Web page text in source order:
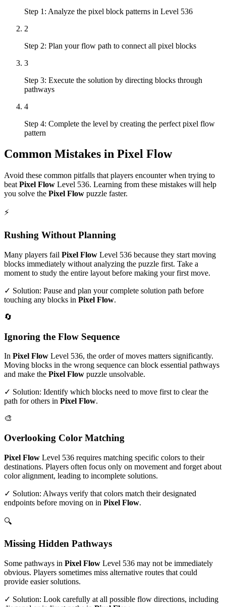
Step 1: Analyze the pixel block patterns in Level 536
2
Step 2: Plan your flow path to connect all pixel blocks
3
Step 3: Execute the solution by directing blocks through
pathways
4
Step 4: Complete the level by creating the perfect pixel flow
pattern
Common Mistakes in Pixel Flow
Avoid these common pitfalls that players encounter when trying to
beat Pixel Flow Level 536. Learning from these mistakes will help
you solve the Pixel Flow puzzle faster.
⚡
Rushing Without Planning
Many players fail Pixel Flow Level 536 because they start moving
blocks immediately without analyzing the puzzle first. Take a
moment to study the entire layout before making your first move.
✓ Solution: Pause and plan your complete solution path before
touching any blocks in Pixel Flow.
🔄
Ignoring the Flow Sequence
In Pixel Flow Level 536, the order of moves matters significantly.
Moving blocks in the wrong sequence can block essential pathways
and make the Pixel Flow puzzle unsolvable.
✓ Solution: Identify which blocks need to move first to clear the
path for others in Pixel Flow.
🎨
Overlooking Color Matching
Pixel Flow Level 536 requires matching specific colors to their
destinations. Players often focus only on movement and forget about
color alignment, leading to incomplete solutions.
✓ Solution: Always verify that colors match their designated
endpoints before moving on in Pixel Flow.
🔍
Missing Hidden Pathways
Some pathways in Pixel Flow Level 536 may not be immediately
obvious. Players sometimes miss alternative routes that could
provide easier solutions.
✓ Solution: Look carefully at all possible flow directions, including